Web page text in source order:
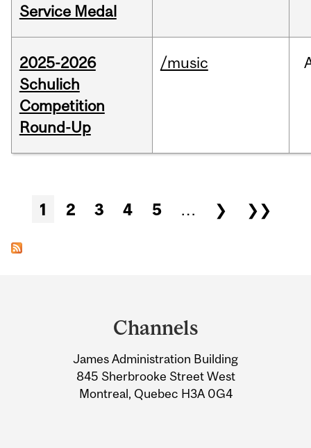
Service Medal
2025-2026
Schulich
Competition
Round-Up
/music
Pages
1 2 3 4 5 … ❯ ❯❯
Information
Channels
James Administration Building
845 Sherbrooke Street West
Montreal, Quebec H3A 0G4